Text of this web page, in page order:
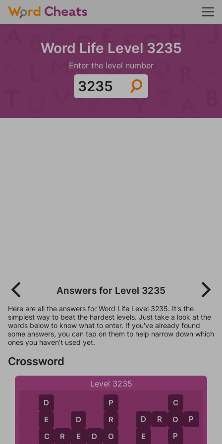
Word Life Level 3235
Enter the level number
Answers for Level 3235
Here are all the answers for Word Life Level 3235. It's the
simplest way to beat the hardest levels. Just take a look at the
words below to know what to enter. If you've already found
some answers, you can tap on them to help narrow down which
ones you haven't used yet.
Crossword
Level 3235
D
E
C
C R E D O
D
E
P
R
O
D
E
D R O P
C
O
P